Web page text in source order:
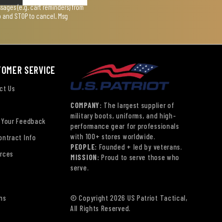
(e.g. cart reminders) from
STOP to cancel. Msg
SERVICE
Us
Feedback
Info
COMPANY: The largest supplier of
military boots, uniforms, and high-
performance gear for professionals
with 100+ stores worldwide.
PEOPLE: Founded + led by veterans.
MISSION: Proud to serve those who
serve.
© Copyright 2026 US Patriot Tactical,
All Rights Reserved.